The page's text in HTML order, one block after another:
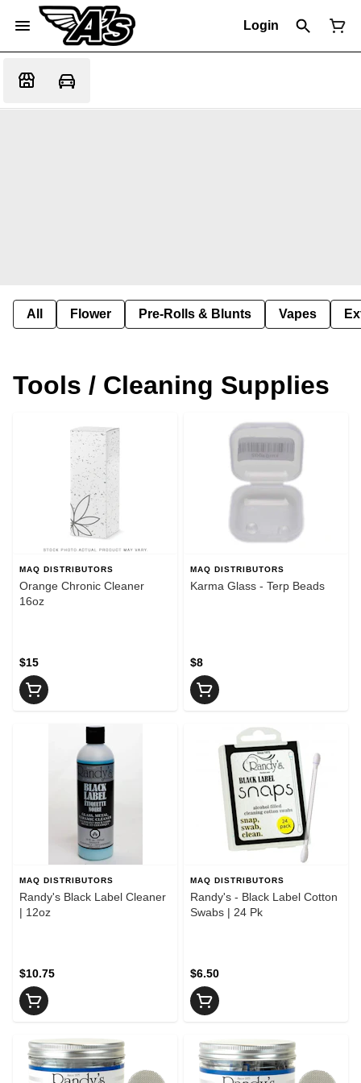
Login
All Flower Pre-Rolls & Blunts Vapes
Tools / Cleaning Supplies
MAQ DISTRIBUTORS
Orange Chronic Cleaner
16oz
$15
MAQ DISTRIBUTORS
Karma Glass - Terp Beads
$8
MAQ DISTRIBUTORS
Randy's Black Label Cleaner
| 12oz
$10.75
MAQ DISTRIBUTORS
Randy's - Black Label Cotton
Swabs | 24 Pk
$6.50